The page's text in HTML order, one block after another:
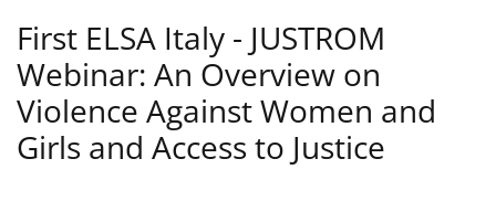
First ELSA Italy - JUSTROM
Webinar: An Overview on
Violence Against Women and
Girls and Access to Justice